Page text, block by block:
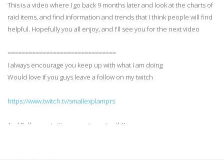
This is a video where I go back 9 months later and look at the charts of
raid items, and find information and trends that I think people will find
helpful. Hopefully you all enjoy, and I'll see you for the next video
===============================
I always encourage you keep up with what I am doing
Would love if you guys leave a follow on my twitch
https://www.twitch.tv/smallexplamprs
And Follow my twitter more importantly!!